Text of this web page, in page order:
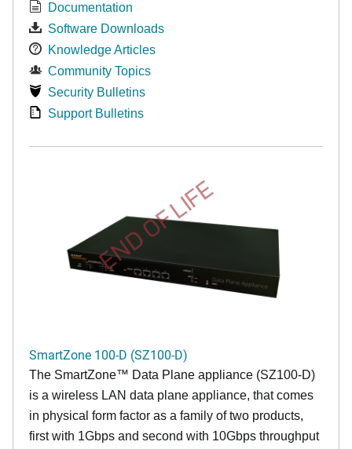
Documentation
Software Downloads
Knowledge Articles
Community Topics
Security Bulletins
Support Bulletins
END OF LIFE
SmartZone 100-D (SZ100-D)
The SmartZone™ Data Plane appliance (SZ100-D)
is a wireless LAN data plane appliance, that comes
in physical form factor as a family of two products,
first with 1Gbps and second with 10Gbps throughput